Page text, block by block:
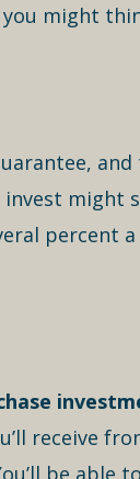
might
and
invest might
percent a
receive
be able to